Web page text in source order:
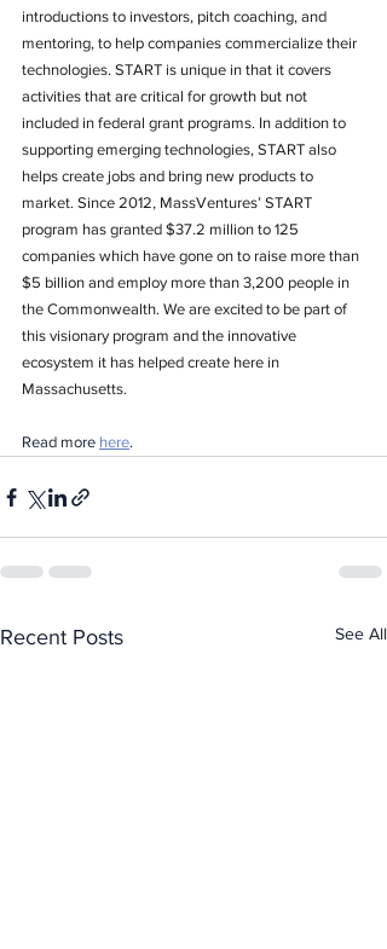
introductions to investors, pitch coaching, and
mentoring, to help companies commercialize their
technologies. START is unique in that it covers
activities that are critical for growth but not
included in federal grant programs. In addition to
supporting emerging technologies, START also
helps create jobs and bring new products to
market. Since 2012, MassVentures’ START
program has granted $37.2 million to 125
companies which have gone on to raise more than
$5 billion and employ more than 3,200 people in
the Commonwealth. We are excited to be part of
this visionary program and the innovative
ecosystem it has helped create here in
Massachusetts.
Read more here.
Recent Posts See All